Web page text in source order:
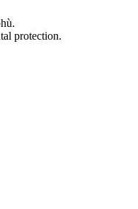
protection.